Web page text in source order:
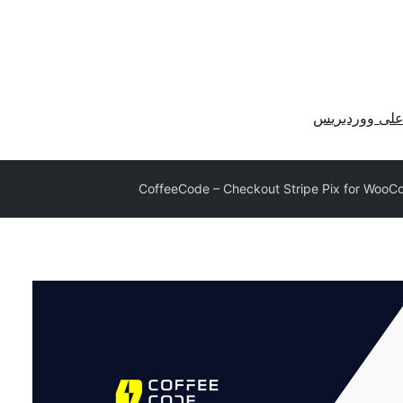
ووردبريس
CoffeeCode – Checkout Stripe Pix for